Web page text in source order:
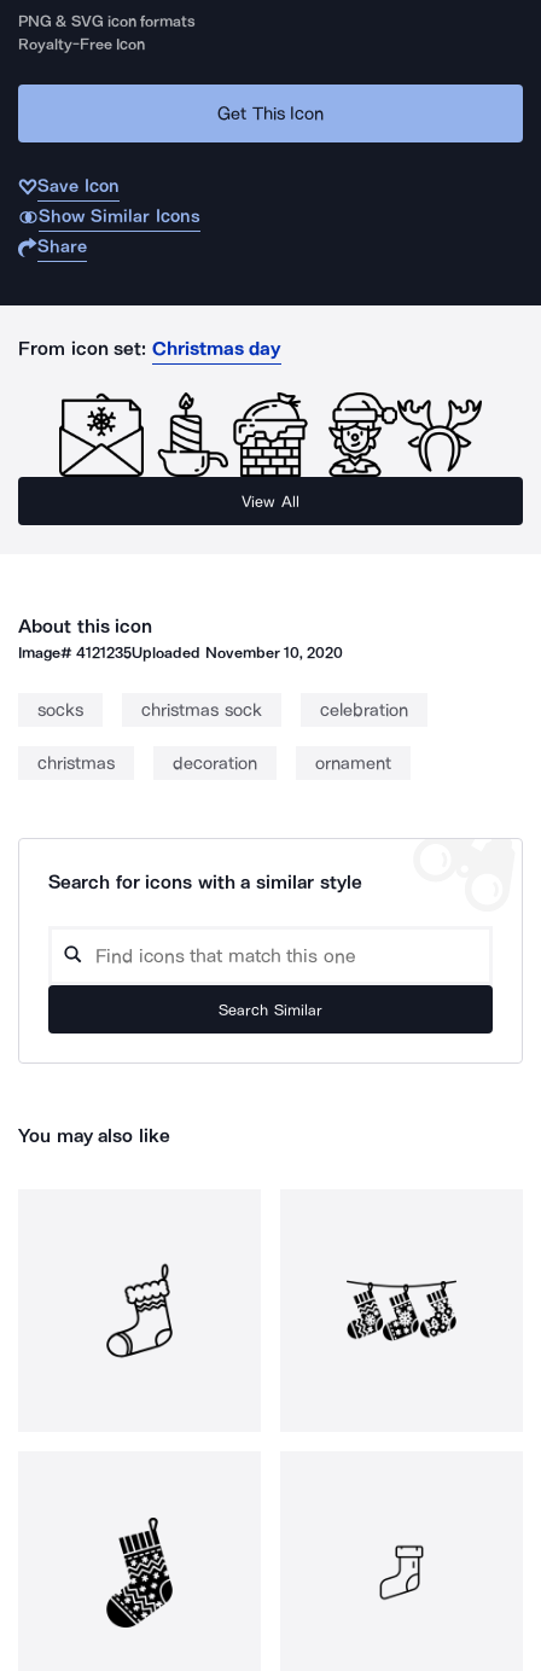
PNG & SVG icon formats
Royalty-Free Icon
Get This Icon
Save Icon
Show Similar Icons
Share
From icon set: Christmas day
View All
About this icon
Image#4121235Uploaded November 10, 2020
socks christmas sock celebration
christmas decoration ornament
Search for icons with a similar style
Search Similar
You may also like